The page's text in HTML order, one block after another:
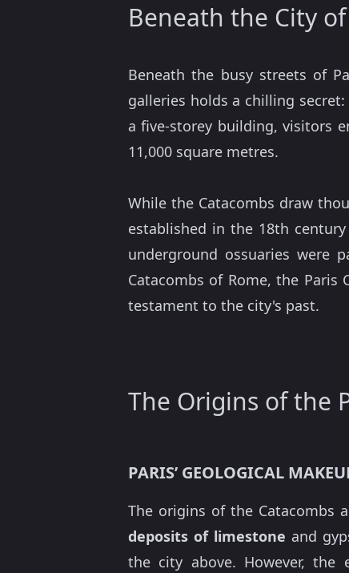
Beneath the City
Beneath the busy streets of
galleries holds a chilling
a five-storey building, visitors
11,000 square metres.
While the Catacombs draw
established in the 18th
underground ossuaries were
Catacombs of Rome, the
testament to the city's past.
The Origins of the
PARIS’ GEOLOGICAL
The origins of the Catacombs
deposits of limestone and
the city above. However, the